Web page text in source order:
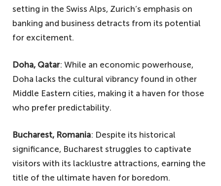
setting in the Swiss Alps, Zurich’s emphasis on
banking and business detracts from its potential
for excitement.
Doha, Qatar: While an economic powerhouse,
Doha lacks the cultural vibrancy found in other
Middle Eastern cities, making it a haven for those
who prefer predictability.
Bucharest, Romania: Despite its historical
significance, Bucharest struggles to captivate
visitors with its lacklustre attractions, earning the
title of the ultimate haven for boredom.